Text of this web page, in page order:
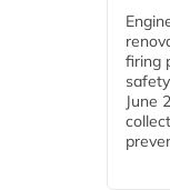
firing
June